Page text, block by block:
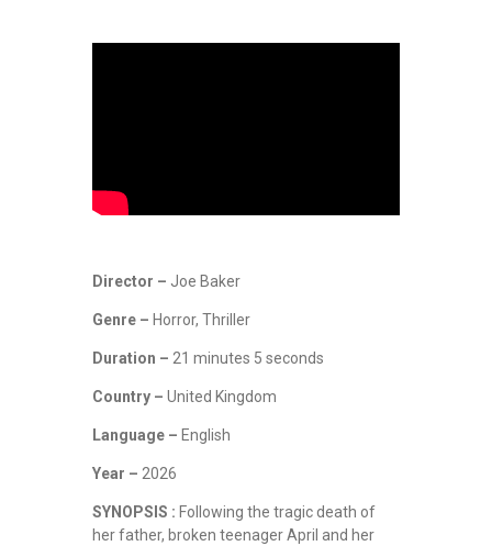
Director – Joe Baker
Genre – Horror, Thriller
Duration – 21 minutes 5 seconds
Country – United Kingdom
Language – English
Year – 2026
SYNOPSIS : Following the tragic death of
her father, broken teenager April and her